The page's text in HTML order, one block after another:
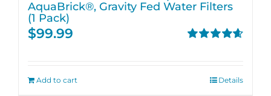
AquaBrick®, Gravity Fed Water Filters
(1 Pack)
$99.99
Add to cart Details